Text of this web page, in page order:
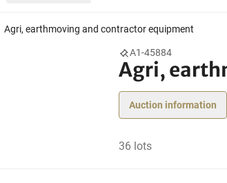
Agri, earthmoving and contractor equipment
A1-45884
Agri,
Auction information
36 lots